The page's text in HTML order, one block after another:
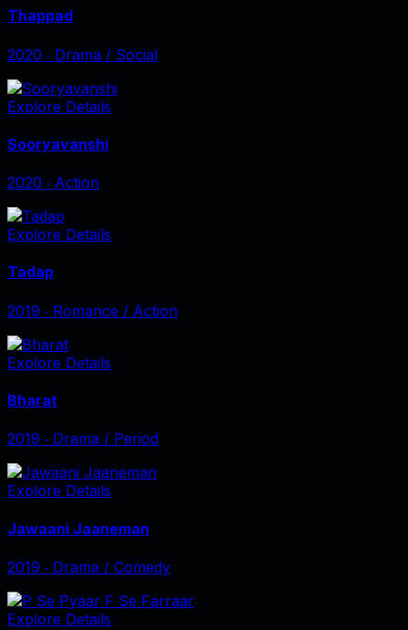
Thappad
2020 ‧ Drama / Social
Explore Details
Sooryavanshi
2020 ‧ Action
Explore Details
Tadap
2019 ‧ Romance / Action
Explore Details
Bharat
2019 ‧ Drama / Period
Explore Details
Jawaani Jaaneman
2019 ‧ Drama / Comedy
Explore Details